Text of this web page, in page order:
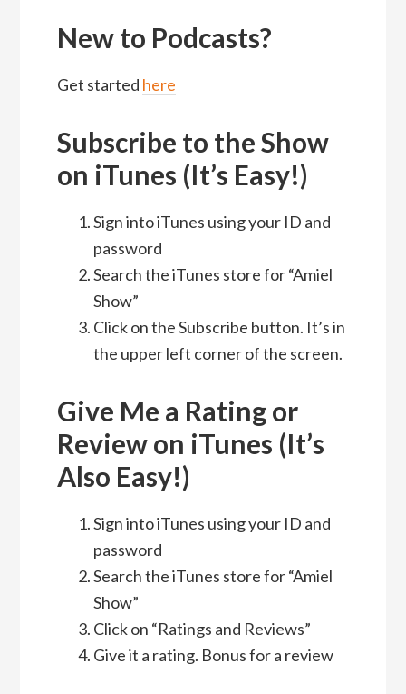
New to Podcasts?
Get started here
Subscribe to the Show
on iTunes (It’s Easy!)
Sign into iTunes using your ID and
password
Search the iTunes store for “Amiel
Show”
Click on the Subscribe button. It’s in
the upper left corner of the screen.
Give Me a Rating or
Review on iTunes (It’s
Also Easy!)
Sign into iTunes using your ID and
password
Search the iTunes store for “Amiel
Show”
Click on “Ratings and Reviews”
Give it a rating. Bonus for a review